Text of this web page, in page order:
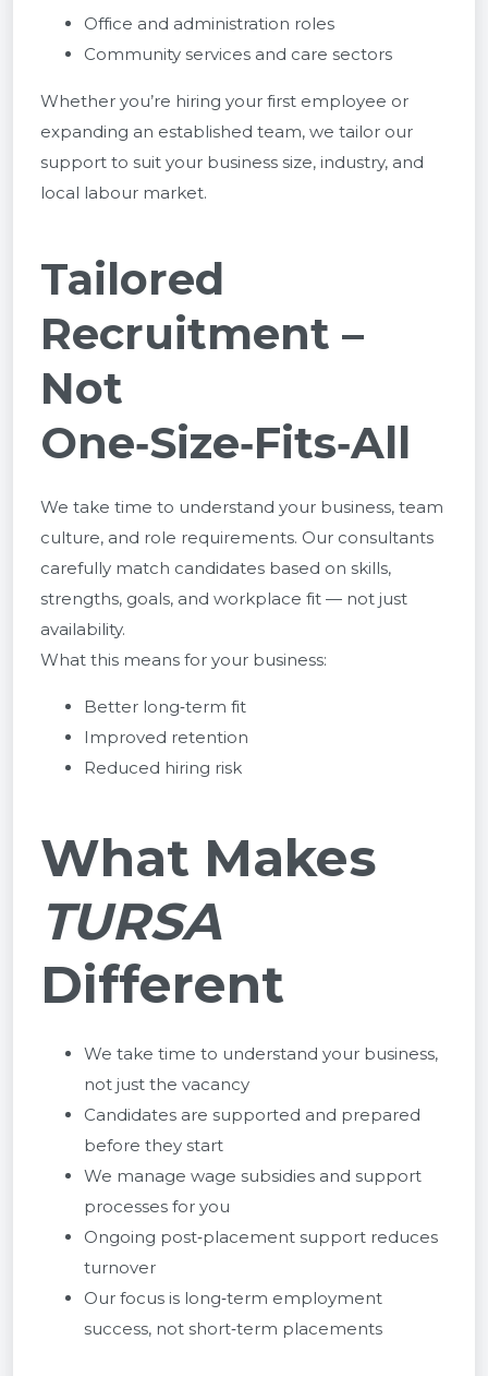
Office and administration roles
Community services and care sectors
Whether you’re hiring your first employee or
expanding an established team, we tailor our
support to suit your business size, industry, and
local labour market.
Tailored
Recruitment –
Not
One‑Size‑Fits‑All
We take time to understand your business, team
culture, and role requirements. Our consultants
carefully match candidates based on skills,
strengths, goals, and workplace fit — not just
availability.
What this means for your business:
Better long‑term fit
Improved retention
Reduced hiring risk
What Makes
TURSA
Different
We take time to understand your business,
not just the vacancy
Candidates are supported and prepared
before they start
We manage wage subsidies and support
processes for you
Ongoing post‑placement support reduces
turnover
Our focus is long‑term employment
success, not short‑term placements